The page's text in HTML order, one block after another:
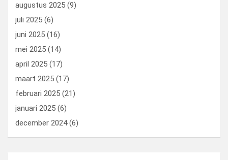
augustus 2025 (9)
juli 2025 (6)
juni 2025 (16)
mei 2025 (14)
april 2025 (17)
maart 2025 (17)
februari 2025 (21)
januari 2025 (6)
december 2024(6)